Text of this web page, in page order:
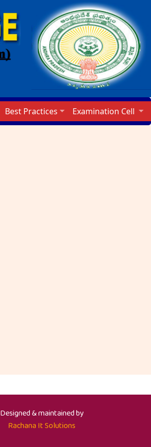
Best Practices Examination Cell
Designed & maintained by
Rachana It Solutions